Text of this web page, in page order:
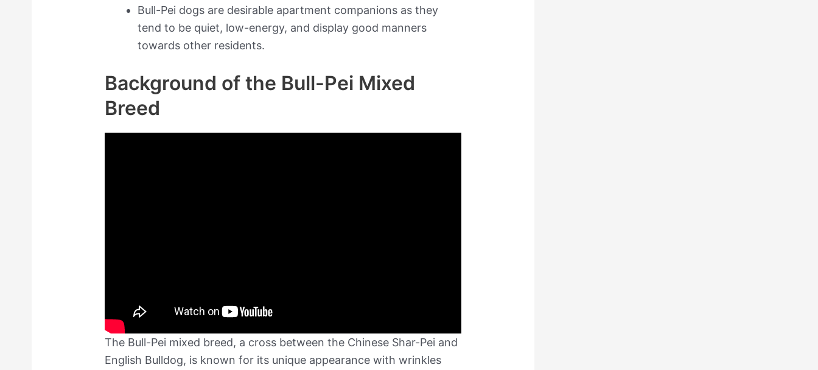
Bull-Pei dogs are desirable apartment companions as they
tend to be quiet, low-energy, and display good manners
towards other residents.
Background of the Bull-Pei Mixed
Breed
The Bull-Pei mixed breed, a cross between the Chinese Shar-Pei and
English Bulldog, is known for its unique appearance with wrinkles